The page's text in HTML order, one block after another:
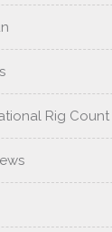
Rig Count